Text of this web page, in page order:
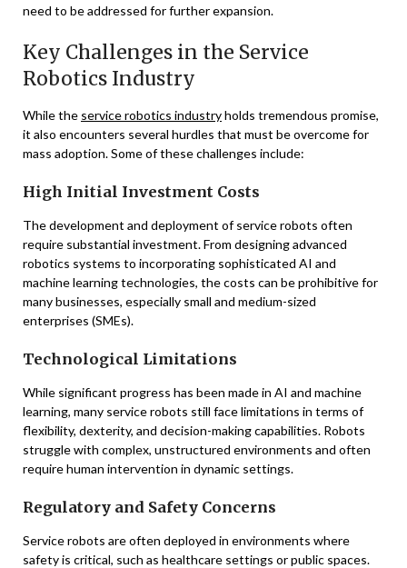
need to be addressed for further expansion.
Key Challenges in the Service
Robotics Industry
While the service robotics industryholds tremendous promise,
it also encounters several hurdles that must be overcome for
mass adoption. Some of these challenges include:
High Initial Investment Costs
The development and deployment of service robots often
require substantial investment. From designing advanced
robotics systems to incorporating sophisticated AI and
machine learning technologies, the costs can be prohibitive for
many businesses, especially small and medium-sized
enterprises (SMEs).
Technological Limitations
While significant progress has been made in AI and machine
learning, many service robots still face limitations in terms of
flexibility, dexterity, and decision-making capabilities. Robots
struggle with complex, unstructured environments and often
require human intervention in dynamic settings.
Regulatory and Safety Concerns
Service robots are often deployed in environments where
safety is critical, such as healthcare settings or public spaces.